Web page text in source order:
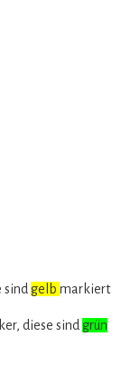
sind gelb markiert
diese sind grün